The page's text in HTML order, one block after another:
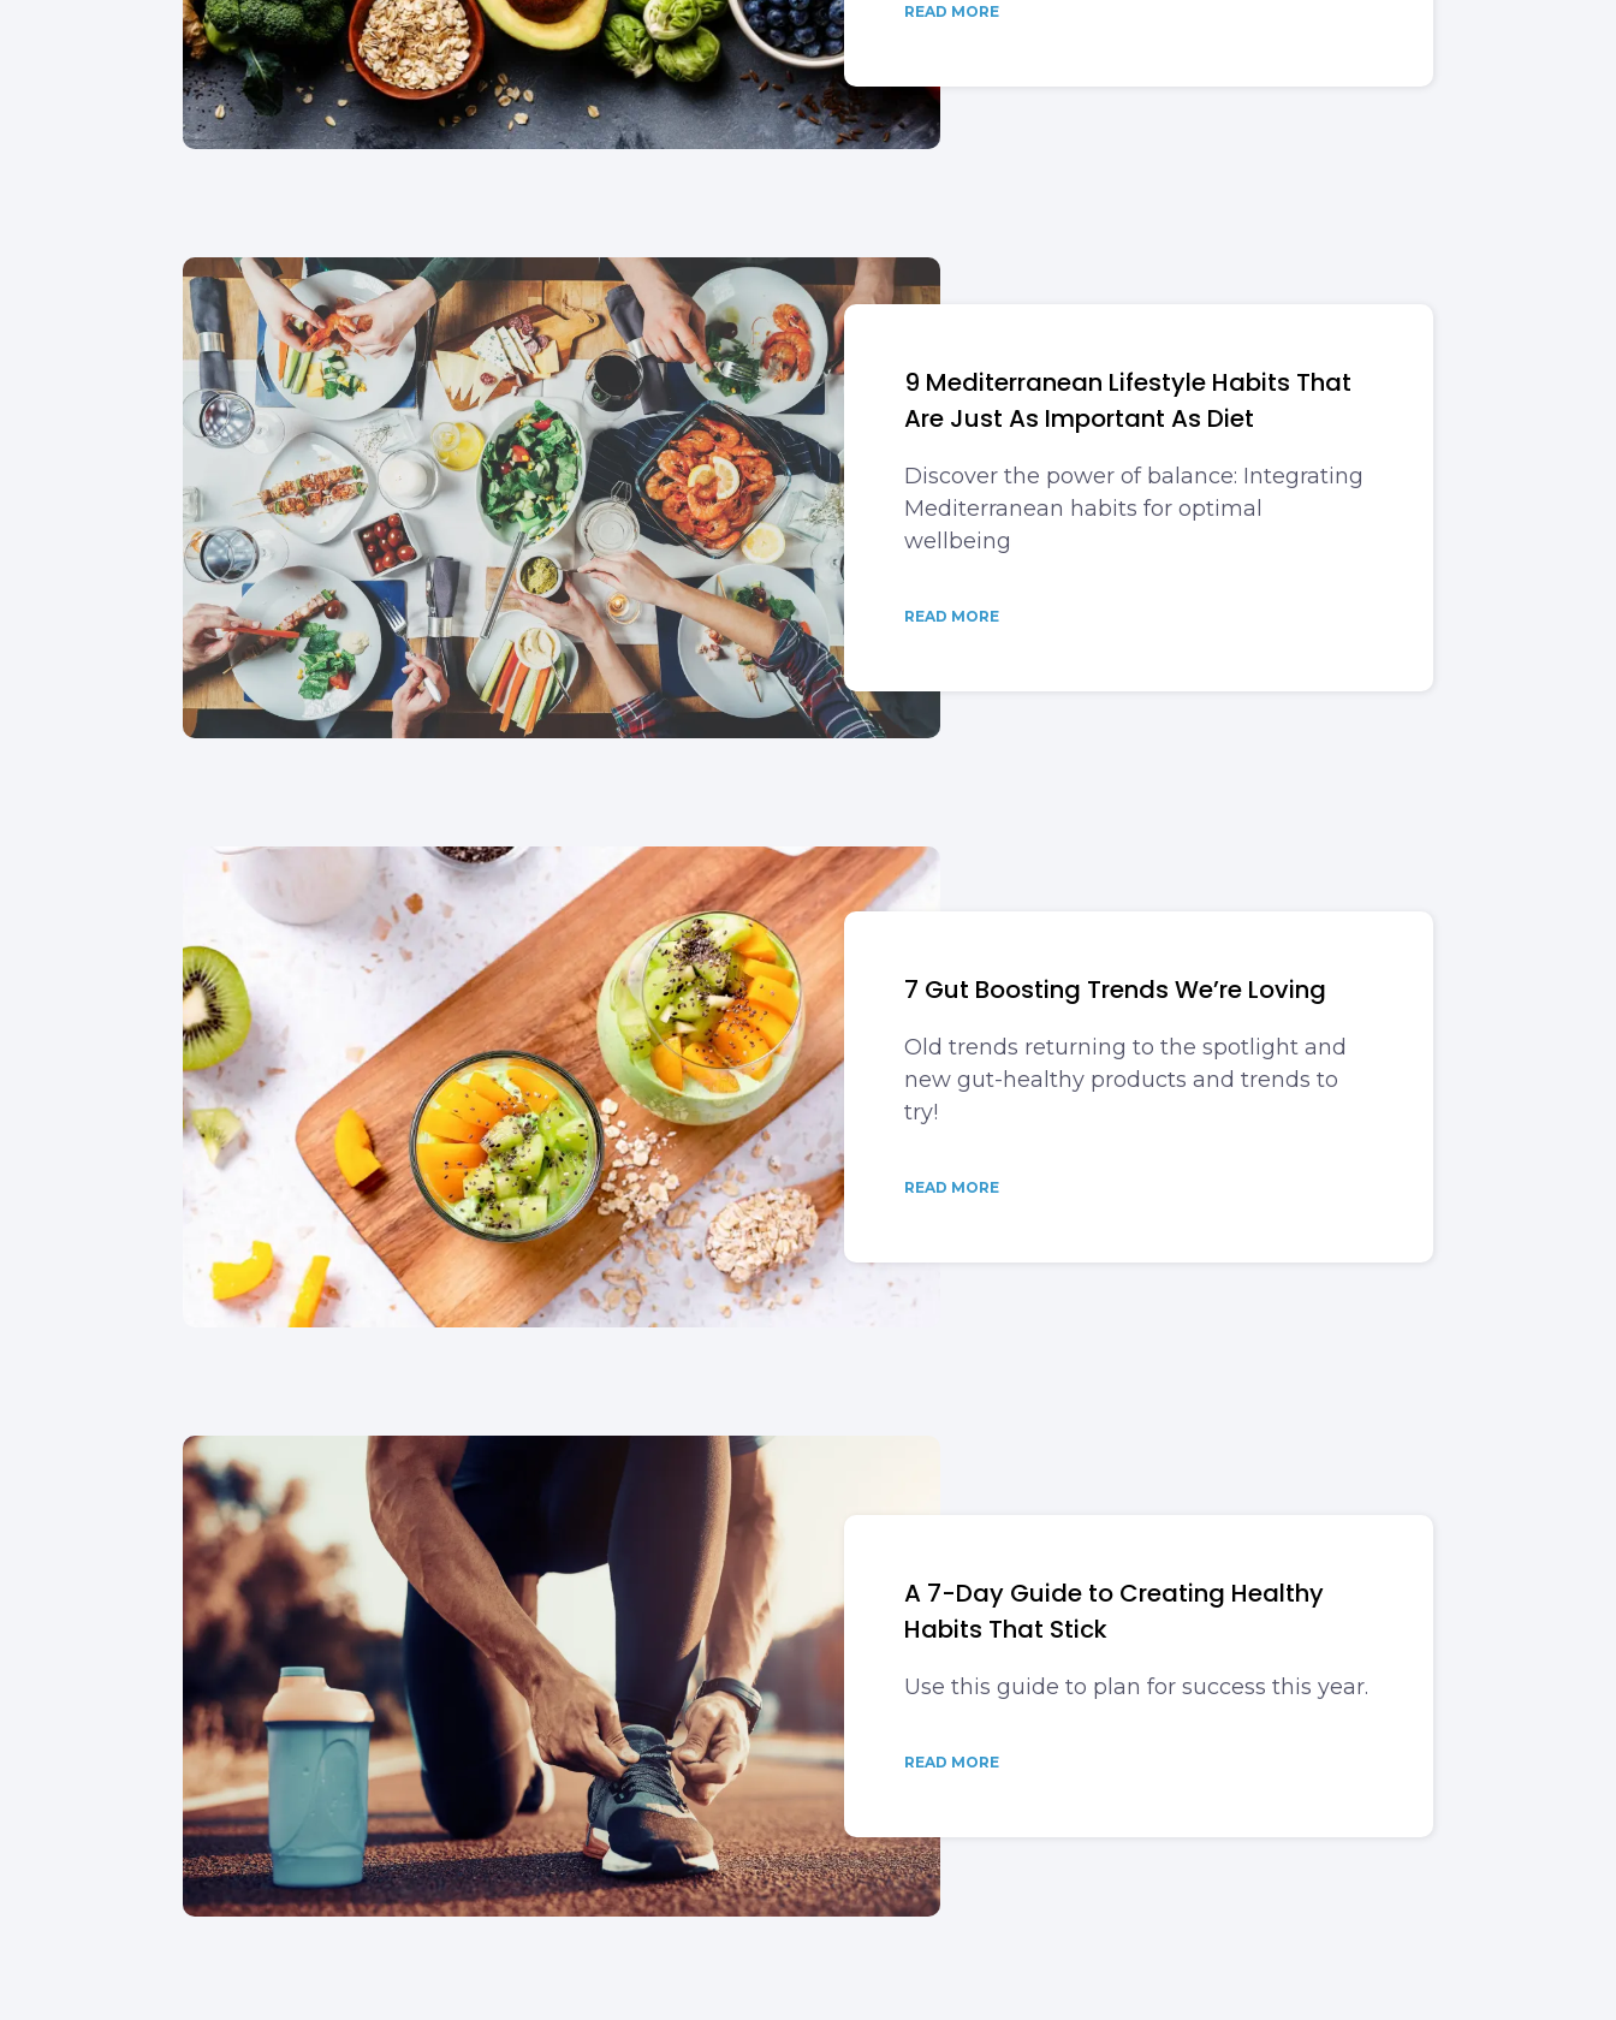
READ MORE
9 Mediterranean Lifestyle Habits That
Are Just As Important As Diet
Discover the power of balance: Integrating
Mediterranean habits for optimal
wellbeing
READ MORE
7 Gut Boosting Trends We’re Loving
Old trends returning to the spotlight and
new gut-healthy products and trends to
try!
READ MORE
A 7-Day Guide to Creating Healthy
Habits That Stick
Use this guide to plan for success this year.
READ MORE